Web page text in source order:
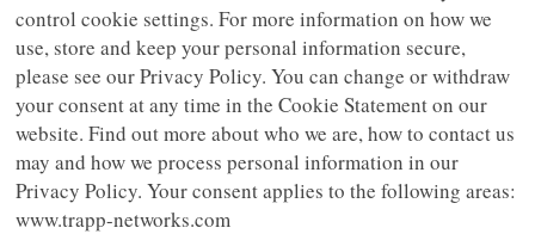
control cookie settings. For more information on how we
use, store and keep your personal information secure,
please see our Privacy Policy. You can change or withdraw
your consent at any time in the Cookie Statement on our
website. Find out more about who we are, how to contact us
may and how we process personal information in our
Privacy Policy. Your consent applies to the following areas:
www.trapp-networks.com